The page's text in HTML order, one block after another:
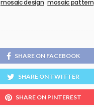
mosaic design mosaic pattern
SHARE ON FACEBOOK
SHARE ON TWITTER
SHARE ON PINTEREST